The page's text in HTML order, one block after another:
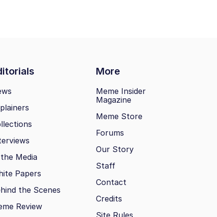
More
Media
Papers
the Scenes
Review
Meme Insider
Magazine
Meme Store
Forums
Our Story
Staff
Contact
Credits
Site Rules